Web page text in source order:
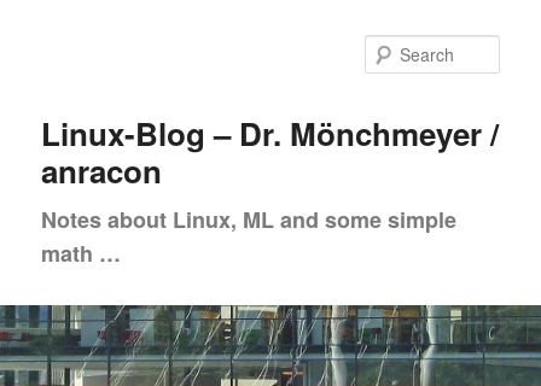
content
contentLinux-Blog – Dr. Mönchmeyer /
anracon
Notes about Linux, ML and some simple
math …